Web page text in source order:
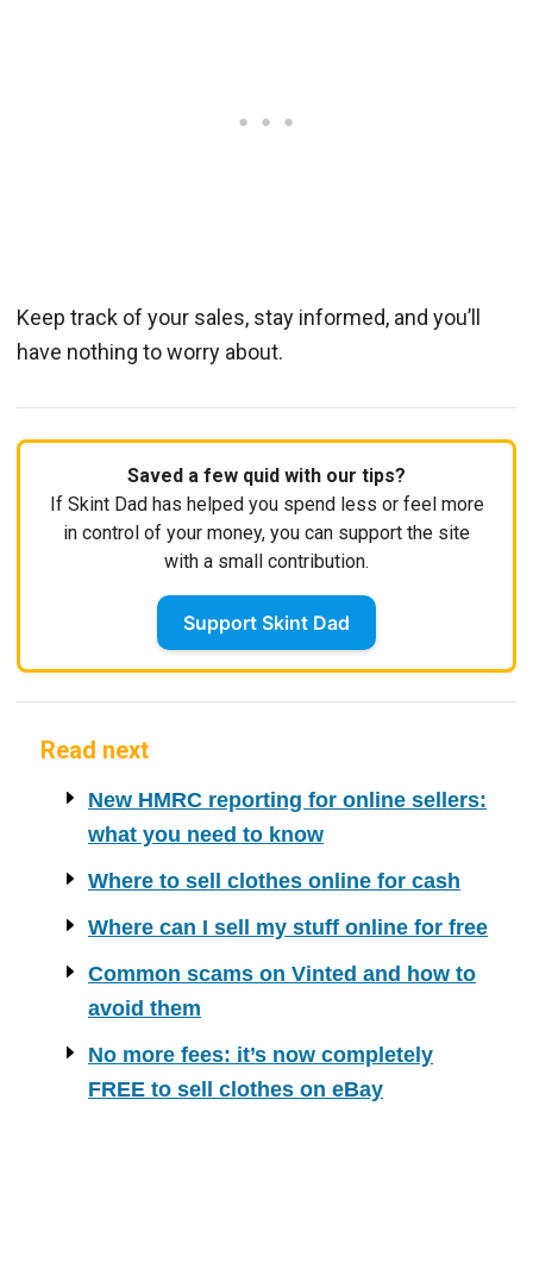
Keep track of your sales, stay informed, and you’ll
have nothing to worry about.
Saved a few quid with our tips?
If Skint Dad has helped you spend less or feel more
in control of your money, you can support the site
with a small contribution.
Support Skint Dad
Read next
New HMRC reporting for online sellers:
what you need to know
Where to sell clothes online for cash
Where can I sell my stuff online for free
Common scams on Vinted and how to
avoid them
No more fees: it’s now completely
FREE to sell clothes on eBay